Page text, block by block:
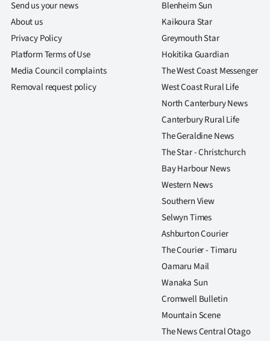
Contact
us
Send us your news
About us
Privacy Policy
Platform Terms of Use
Media Council complaints
Removal request policy
Blenheim Sun
Kaikoura Star
Greymouth Star
Hokitika Guardian
The West Coast Messenger
West Coast Rural Life
North Canterbury News
Canterbury Rural Life
The Geraldine News
The Star - Christchurch
Bay Harbour News
Western News
Southern View
Selwyn Times
Ashburton Courier
The Courier - Timaru
Oamaru Mail
Wanaka Sun
Cromwell Bulletin
Mountain Scene
The News Central Otago